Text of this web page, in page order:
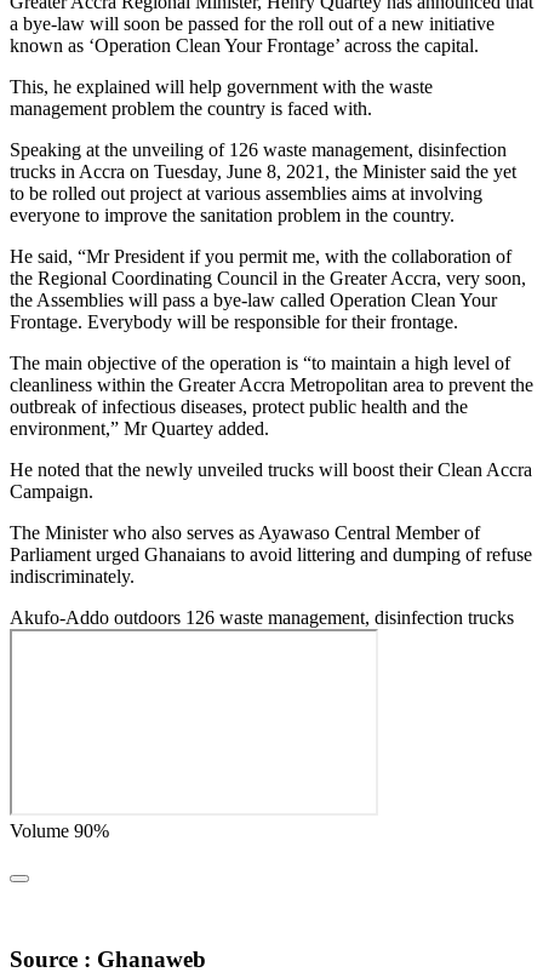
a bye-law will soon be passed for the roll out of a new initiative
known as ‘Operation Clean Your Frontage’ across the capital.
This, he explained will help government with the waste
management problem the country is faced with.
Speaking at the unveiling of 126 waste management, disinfection
trucks in Accra on Tuesday, June 8, 2021, the Minister said the yet
to be rolled out project at various assemblies aims at involving
everyone to improve the sanitation problem in the country.
He said, “Mr President if you permit me, with the collaboration of
the Regional Coordinating Council in the Greater Accra, very soon,
the Assemblies will pass a bye-law called Operation Clean Your
Frontage. Everybody will be responsible for their frontage.
The main objective of the operation is “to maintain a high level of
cleanliness within the Greater Accra Metropolitan area to prevent the
outbreak of infectious diseases, protect public health and the
environment,” Mr Quartey added.
He noted that the newly unveiled trucks will boost their Clean Accra
Campaign.
The Minister who also serves as Ayawaso Central Member of
Parliament urged Ghanaians to avoid littering and dumping of refuse
indiscriminately.
Akufo-Addo outdoors 126 waste management, disinfection trucks
Volume 90%
Source : Ghanaweb